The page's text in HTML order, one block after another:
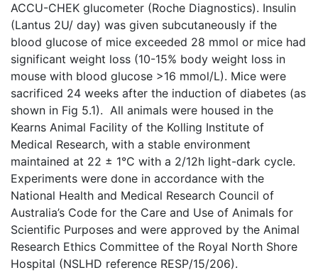
ACCU-CHEK glucometer (Roche Diagnostics). Insulin
(Lantus 2U/ day) was given subcutaneously if the
blood glucose of mice exceeded 28 mmol or mice had
significant weight loss (10-15% body weight loss in
mouse with blood glucose >16 mmol/L). Mice were
sacrificed 24 weeks after the induction of diabetes (as
shown in Fig 5.1). All animals were housed in the
Kearns Animal Facility of the Kolling Institute of
Medical Research, with a stable environment
maintained at 22 ± 1°C with a 2/12h light-dark cycle.
Experiments were done in accordance with the
National Health and Medical Research Council of
Australia’s Code for the Care and Use of Animals for
Scientific Purposes and were approved by the Animal
Research Ethics Committee of the Royal North Shore
Hospital (NSLHD reference RESP/15/206).